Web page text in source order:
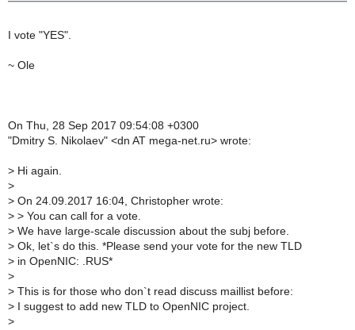
I vote "YES".
~ Ole
On Thu, 28 Sep 2017 09:54:08 +0300
"Dmitry S. Nikolaev" <dn AT mega-net.ru> wrote:
> Hi again.
>
> On 24.09.2017 16:04, Christopher wrote:
> > You can call for a vote.
> We have large-scale discussion about the subj before.
> Ok, let`s do this. *Please send your vote for the new TLD
> in OpenNIC: .RUS*
>
> This is for those who don`t read discuss maillist before:
> I suggest to add new TLD to OpenNIC project.
>